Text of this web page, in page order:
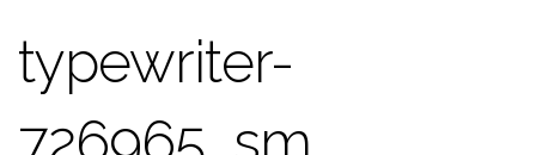
typewriter-